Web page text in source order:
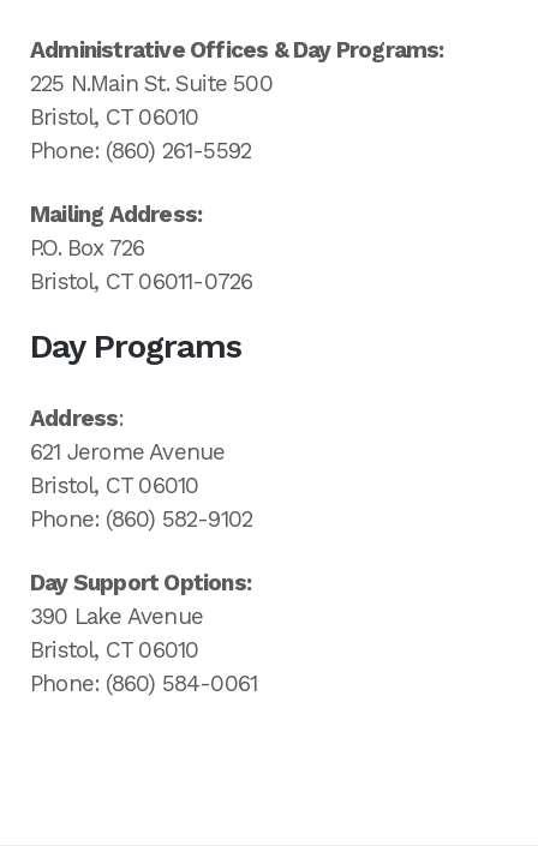
Administrative Offices & Day Programs:
225 N.Main St. Suite 500
Bristol, CT 06010
Phone: (860) 261-5592
Mailing Address:
P.O. Box 726
Bristol, CT 06011-0726
Day Programs
Address:
621 Jerome Avenue
Bristol, CT 06010
Phone: (860) 582-9102
Day Support Options:
390 Lake Avenue
Bristol, CT 06010
Phone: (860) 584-0061